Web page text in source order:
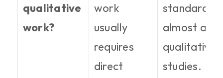
qualitative
work?
work
usually
requires
direct
standard
almost all
qualitative
studies.